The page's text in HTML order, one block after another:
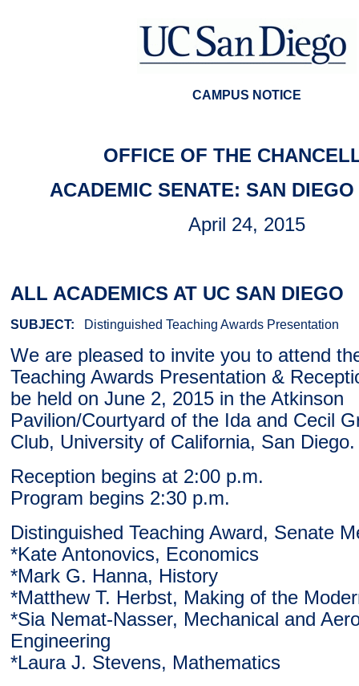
CAMPUS NOTICE
OFFICE OF THE
ACADEMIC SENATE: SAN
April 24, 2015
ALL ACADEMICS AT UC SAN DIEGO
SUBJECT: Distinguished Teaching Awards Presentation
We are pleased to invite you to attend
Teaching Awards Presentation &
be held on June 2, 2015 in the Atkinson
Pavilion/Courtyard of the Ida and Cecil
Club, University of California, San Diego.
Reception begins at 2:00 p.m.
Program begins 2:30 p.m.
Distinguished Teaching Award, Senate
*Kate Antonovics, Economics
*Mark G. Hanna, History
*Matthew T. Herbst, Making of the
*Sia Nemat-Nasser, Mechanical and
Engineering
*Laura J. Stevens, Mathematics